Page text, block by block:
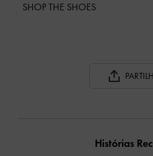
SHOP THE SHOES
Histórias